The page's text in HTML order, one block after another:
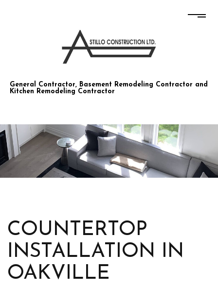
General Contractor, Basement Remodeling Contractor and
Kitchen Remodeling Contractor
COUNTERTOP
INSTALLATION IN
OAKVILLE